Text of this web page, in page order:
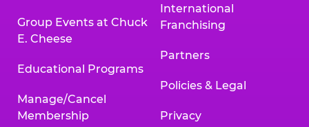
Group Events at Chuck
E. Cheese
Educational Programs
Manage/Cancel
Membership
International
Franchising
Partners
Policies & Legal
Privacy